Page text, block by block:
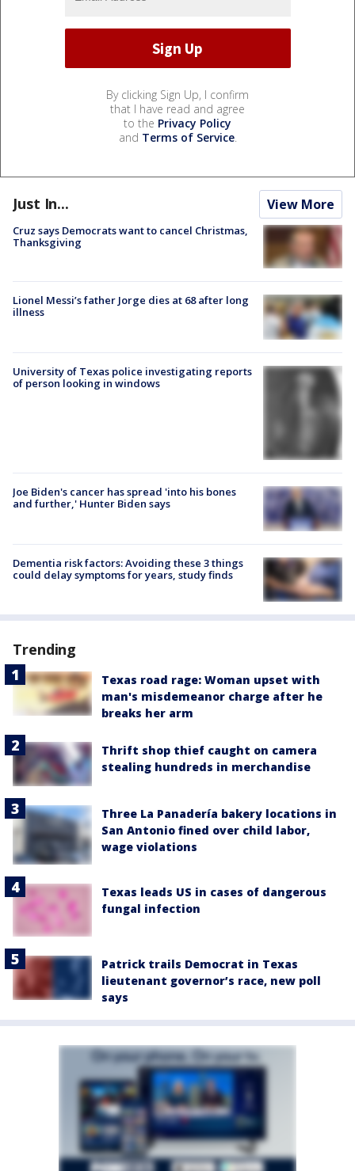
By clicking Sign Up, I confirm
that I have read and agree
to the Privacy Policy
and Terms of Service.
Just In... View More
Cruz says Democrats want to cancel Christmas,
Thanksgiving
Lionel Messi’s father Jorge dies at 68 after long
illness
University of Texas police investigating reports
of person looking in windows
Joe Biden's cancer has spread 'into his bones
and further,' Hunter Biden says
Dementia risk factors: Avoiding these 3 things
could delay symptoms for years, study finds
Trending
Texas road rage: Woman upset with
man's misdemeanor charge after he
breaks her arm
Thrift shop thief caught on camera
stealing hundreds in merchandise
Three La Panadería bakery locations in
San Antonio fined over child labor,
wage violations
Texas leads US in cases of dangerous
fungal infection
Patrick trails Democrat in Texas
lieutenant governor’s race, new poll
says